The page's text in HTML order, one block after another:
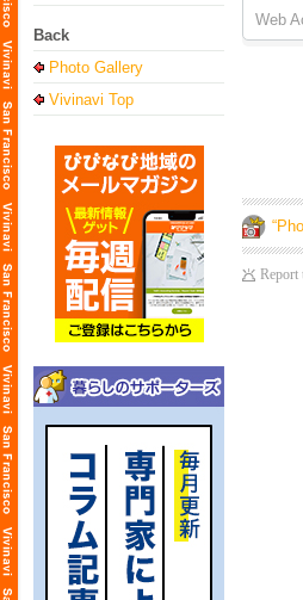
Back
Photo Gallery
Vivinavi Top
Web
Report